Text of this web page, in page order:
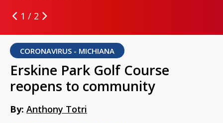
1 / 2
CORONAVIRUS - MICHIANA
Erskine Park Golf Course
reopens to community
By: Anthony Totri